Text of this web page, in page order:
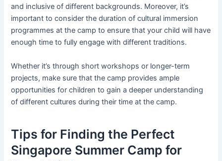
and inclusive of different backgrounds. Moreover, it’s
important to consider the duration of cultural immersion
programmes at the camp to ensure that your child will have
enough time to fully engage with different traditions.
Whether it’s through short workshops or longer-term
projects, make sure that the camp provides ample
opportunities for children to gain a deeper understanding
of different cultures during their time at the camp.
Tips for Finding the Perfect
Singapore Summer Camp for